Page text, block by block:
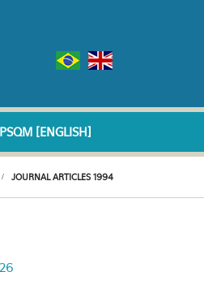
[ENGLISH]
JOURNAL ARTICLES 1994